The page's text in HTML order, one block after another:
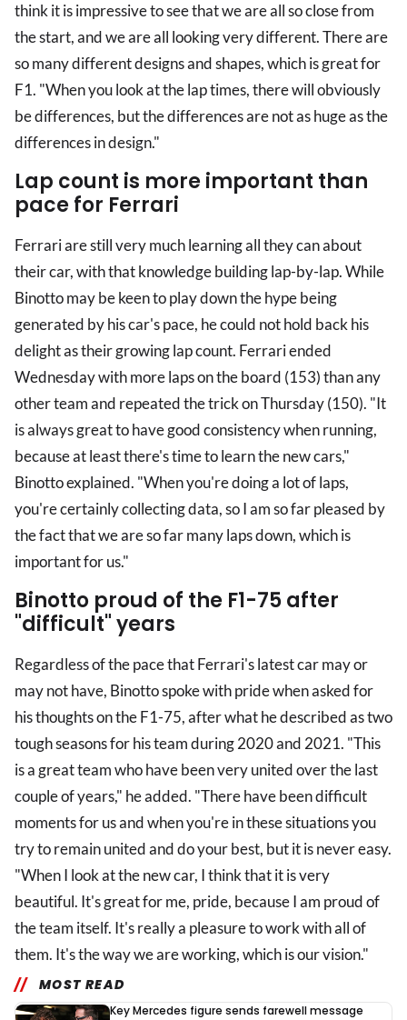
think it is impressive to see that we are all so close from
the start, and we are all looking very different. There are
so many different designs and shapes, which is great for
F1. "When you look at the lap times, there will obviously
be differences, but the differences are not as huge as the
differences in design."
Lap count is more important than
pace for Ferrari
Ferrari are still very much learning all they can about
their car, with that knowledge building lap-by-lap. While
Binotto may be keen to play down the hype being
generated by his car's pace, he could not hold back his
delight as their growing lap count. Ferrari ended
Wednesday with more laps on the board (153) than any
other team and repeated the trick on Thursday (150). "It
is always great to have good consistency when running,
because at least there's time to learn the new cars,"
Binotto explained. "When you're doing a lot of laps,
you're certainly collecting data, so I am so far pleased by
the fact that we are so far many laps down, which is
important for us."
Binotto proud of the F1-75 after
"difficult" years
Regardless of the pace that Ferrari's latest car may or
may not have, Binotto spoke with pride when asked for
his thoughts on the F1-75, after what he described as two
tough seasons for his team during 2020 and 2021. "This
is a great team who have been very united over the last
couple of years," he added. "There have been difficult
moments for us and when you're in these situations you
try to remain united and do your best, but it is never easy.
"When I look at the new car, I think that it is very
beautiful. It's great for me, pride, because I am proud of
the team itself. It's really a pleasure to work with all of
them. It's the way we are working, which is our vision."
MOST READ
Key Mercedes figure sends farewell message